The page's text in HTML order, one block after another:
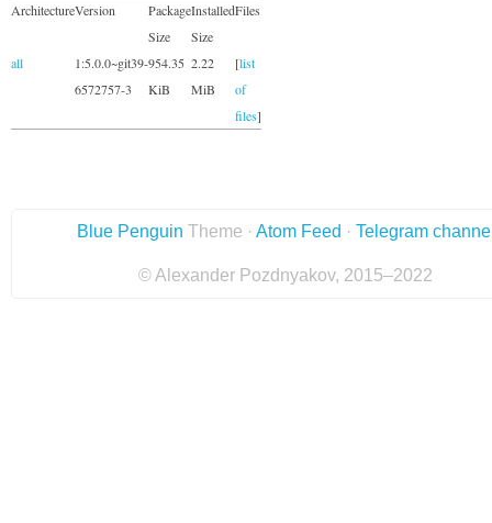
ArchitectureVersion
Package
Size
Installed
Size
Files
all
1:5.0.0~git39-
6572757-3
954.35
KiB
2.22
MiB
[list
of
files]
Blue Penguin Theme · Atom Feed · Telegram
© Alexander Pozdnyakov, 2015–2022